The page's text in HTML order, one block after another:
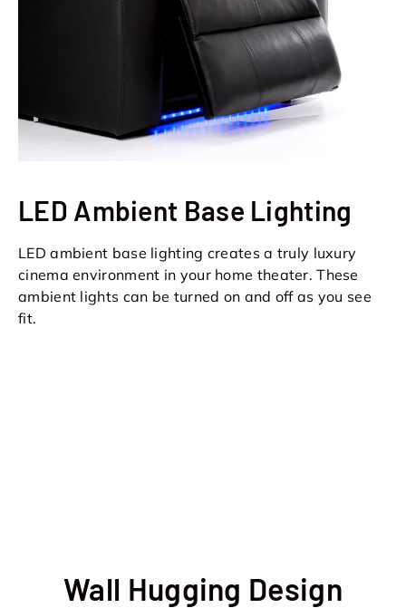
LED Ambient Base Lighting
LED ambient base lighting creates a truly luxury
cinema environment in your home theater. These
ambient lights can be turned on and off as you see
fit.
Wall Hugging Design